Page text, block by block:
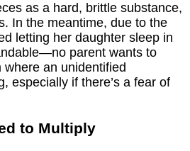
as a hard, brittle substance,
In the meantime, due to the
letting her daughter sleep in
parent wants to
where an unidentified
especially if there’s a fear of
to Multiply